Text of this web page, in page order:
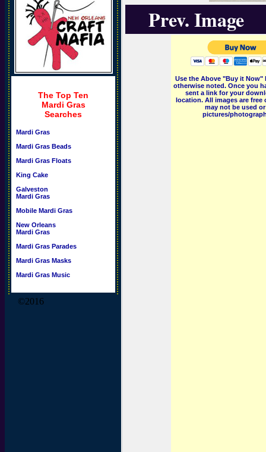
The Top Ten
Mardi Gras
Searches
Mardi Gras
Mardi Gras Beads
Mardi Gras Floats
King Cake
Galveston
Mardi Gras
Mobile Mardi Gras
New Orleans
Mardi Gras
Mardi Gras Parades
Mardi Gras Masks
Mardi Gras Music
©2016
Prev. Image
Use the Above "Buy it Now"
otherwise noted. Once you
sent a link for your
location. All images are
may not be used
pictures/